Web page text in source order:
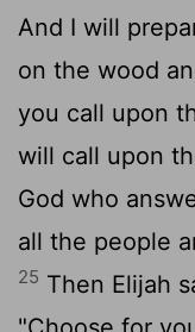
And I will
on the wood
you call upon
will call upon
God who
all the people
25 Then Elijah